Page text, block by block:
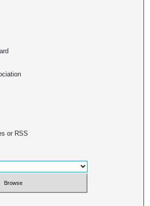
or RSS